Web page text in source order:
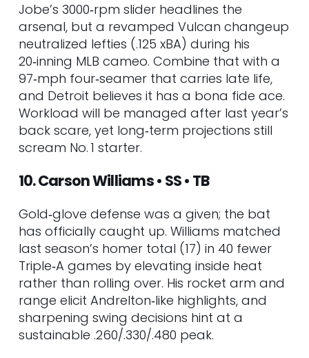
Jobe’s 3000‑rpm slider headlines the
arsenal, but a revamped Vulcan changeup
neutralized lefties (.125 xBA) during his
20‑inning MLB cameo. Combine that with a
97‑mph four‑seamer that carries late life,
and Detroit believes it has a bona fide ace.
Workload will be managed after last year’s
back scare, yet long‑term projections still
scream No. 1 starter.
10. Carson Williams • SS • TB
Gold‑glove defense was a given; the bat
has officially caught up. Williams matched
last season’s homer total (17) in 40 fewer
Triple‑A games by elevating inside heat
rather than rolling over. His rocket arm and
range elicit Andrelton‑like highlights, and
sharpening swing decisions hint at a
sustainable .260/.330/.480 peak.